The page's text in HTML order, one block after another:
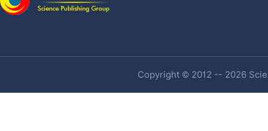
Copyright © 2012 -- 2026